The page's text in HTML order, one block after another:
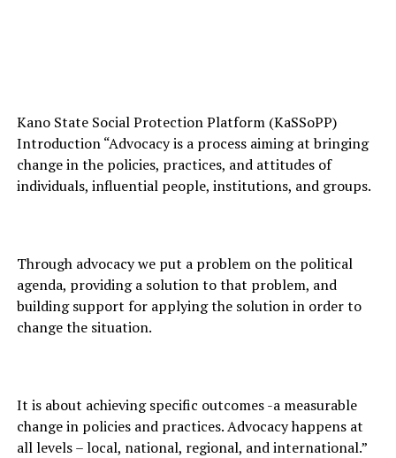
Kano State Social Protection Platform (KaSSoPP)
Introduction “Advocacy is a process aiming at bringing
change in the policies, practices, and attitudes of
individuals, influential people, institutions, and groups.
Through advocacy we put a problem on the political
agenda, providing a solution to that problem, and
building support for applying the solution in order to
change the situation.
It is about achieving specific outcomes -a measurable
change in policies and practices. Advocacy happens at
all levels – local, national, regional, and international.”